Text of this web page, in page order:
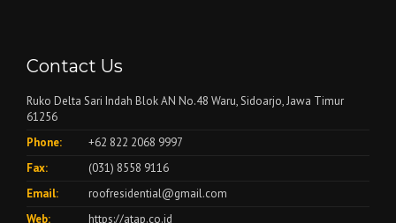
Contact Us
Ruko Delta Sari Indah Blok AN No.48 Waru, Sidoarjo, Jawa Timur
61256
Phone:
+62 822 2068 9997
Fax:
(031) 8558 9116
Email:
roofresidential@gmail.com
Web:
https://atap.co.id